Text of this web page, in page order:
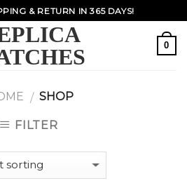
& RETURN IN 365 DAYS!
0
/ SHOP
FILTER